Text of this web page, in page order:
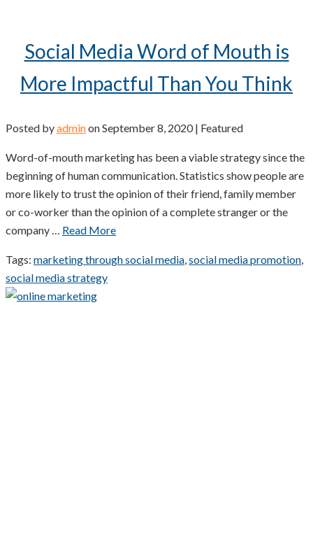
Social Media Word of Mouth is
More Impactful Than You Think
Posted byadminonSeptember 8, 2020 | Featured
Word-of-mouth marketing has been a viable strategy since the
beginning of human communication. Statistics show people are
more likely to trust the opinion of their friend, family member
or co-worker than the opinion of a complete stranger or the
company … Read More
Tags: marketing through social media,social media promotion,
social media strategy